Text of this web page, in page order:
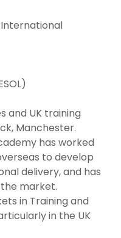
and UK training
Manchester.
has worked
to develop
delivery, and has
market.
in Training and
in the UK